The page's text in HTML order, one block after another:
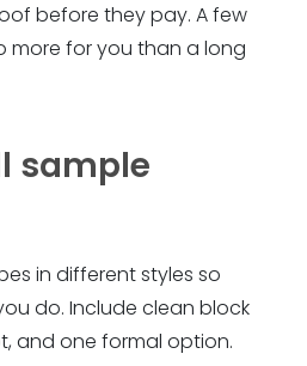
before they pay. A few
more for you than a long
sample
in different styles so
do. Include clean block
and one formal option.